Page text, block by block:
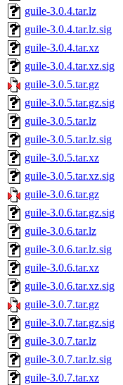
guile-3.0.4.tar.lz
guile-3.0.4.tar.lz.sig
guile-3.0.4.tar.xz
guile-3.0.4.tar.xz.sig
guile-3.0.5.tar.gz
guile-3.0.5.tar.gz.sig
guile-3.0.5.tar.lz
guile-3.0.5.tar.lz.sig
guile-3.0.5.tar.xz
guile-3.0.5.tar.xz.sig
guile-3.0.6.tar.gz
guile-3.0.6.tar.gz.sig
guile-3.0.6.tar.lz
guile-3.0.6.tar.lz.sig
guile-3.0.6.tar.xz
guile-3.0.6.tar.xz.sig
guile-3.0.7.tar.gz
guile-3.0.7.tar.gz.sig
guile-3.0.7.tar.lz
guile-3.0.7.tar.lz.sig
guile-3.0.7.tar.xz